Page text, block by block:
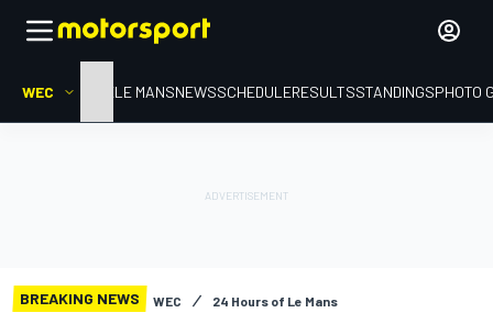
WEC HOMELE MANSNEWSSCHEDULERESULTSSTANDINGSPHOTO
BREAKING NEWS WEC 24 Hours of Le Mans